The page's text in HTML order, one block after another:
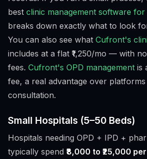
best clinic management software for
breaks down exactly what to look
You can also see what Cufront's
includes at a flat ₹1,250/mo — with
fees. Cufront's OPD management is
fee, a real advantage over
consultation.
Small Hospitals (5–50 Beds)
Hospitals needing OPD + IPD +
typically spend ₹8,000 to ₹25,000